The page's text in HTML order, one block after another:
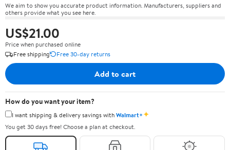
We aim to show you accurate product information. Manufacturers, suppliers and
others provide what you see here.
US$21.00
Price when purchased online
Free shipping
Free 30-day returns
Add to cart
How do you want your item?
I want shipping & delivery savings withWalmart+✦
You get 30 days free! Choose a plan at checkout.